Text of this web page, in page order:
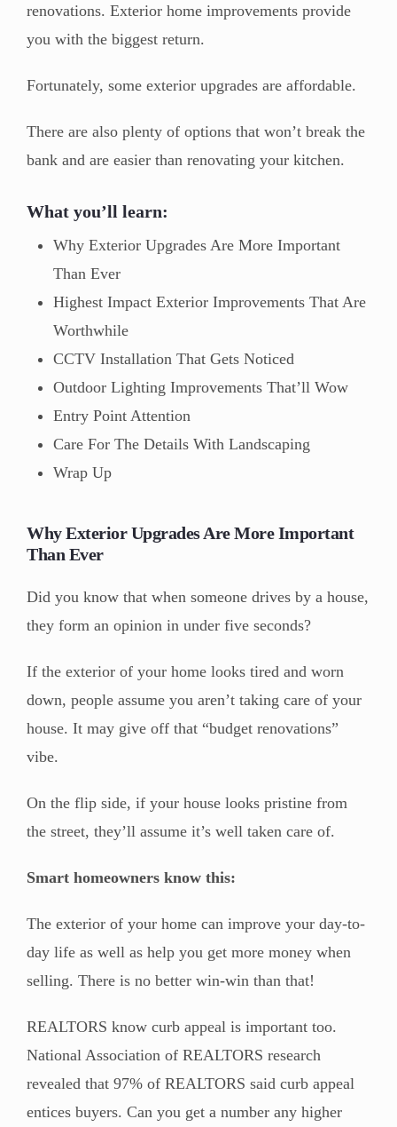
renovations. Exterior home improvements provide
you with the biggest return.
Fortunately, some exterior upgrades are affordable.
There are also plenty of options that won’t break the
bank and are easier than renovating your kitchen.
What you’ll learn:
Why Exterior Upgrades Are More Important
Than Ever
Highest Impact Exterior Improvements That Are
Worthwhile
CCTV Installation That Gets Noticed
Outdoor Lighting Improvements That’ll Wow
Entry Point Attention
Care For The Details With Landscaping
Wrap Up
Why Exterior Upgrades Are More Important
Than Ever
Did you know that when someone drives by a house,
they form an opinion in under five seconds?
If the exterior of your home looks tired and worn
down, people assume you aren’t taking care of your
house. It may give off that “budget renovations”
vibe.
On the flip side, if your house looks pristine from
the street, they’ll assume it’s well taken care of.
Smart homeowners know this:
The exterior of your home can improve your day-to-
day life as well as help you get more money when
selling. There is no better win-win than that!
REALTORS know curb appeal is important too.
National Association of REALTORS research
revealed that 97% of REALTORS said curb appeal
entices buyers. Can you get a number any higher